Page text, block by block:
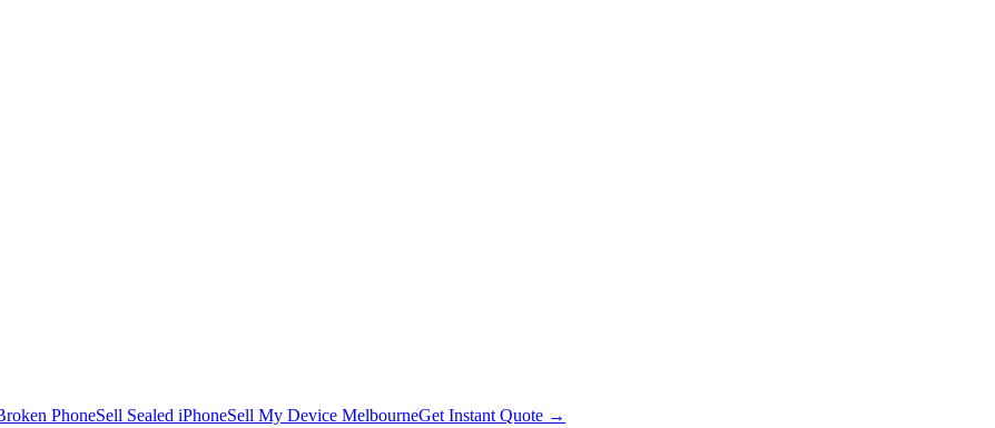
PhoneSell Sealed iPhoneSell My Device MelbourneGet Instant Quote →